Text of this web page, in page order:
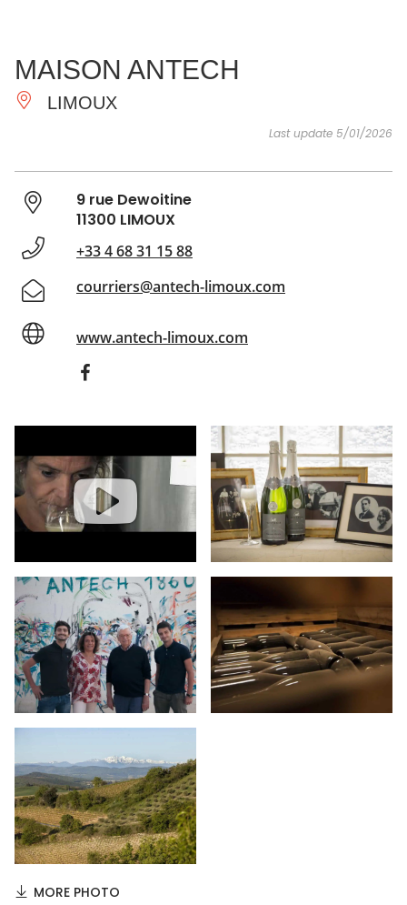
ESSENTIAL
AND
DO
INSPIRATIONS
MAISON ANTECH
LIMOUX
Last update 5/01/2026
9 rue Dewoitine
11300 LIMOUX
+33 4 68 31 15 88
courriers@antech-limoux.com
www.antech-limoux.com
MORE PHOTO